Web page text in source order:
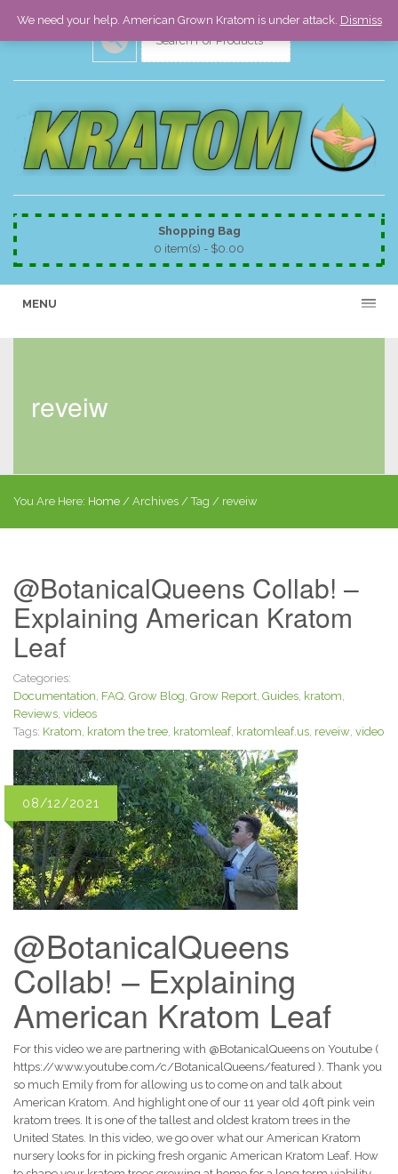
Shopping Bag
0 item(s) - $0.00
MENU
reveiw
You Are Here: Home / Archives / Tag / reveiw
@BotanicalQueens Collab! –
Explaining American Kratom
Leaf
Categories:
Documentation, FAQ, Grow Blog, Grow Report, Guides, kratom,
Reviews, videos
Tags: Kratom, kratom the tree, kratomleaf, kratomleaf.us, reveiw, video
08/12/2021
@BotanicalQueens
Collab! – Explaining
American Kratom Leaf
For this video we are partnering with @BotanicalQueens on Youtube (
https://www.youtube.com/c/BotanicalQueens/featured ). Thank you
so much Emily from for allowing us to come on and talk about
American Kratom. And highlight one of our 11 year old 40ft pink vein
kratom trees. It is one of the tallest and oldest kratom trees in the
United States. In this video, we go over what our American Kratom
nursery looks for in picking fresh organic American Kratom Leaf. How
We need your help. American Grown Kratom is under attack. Dismiss